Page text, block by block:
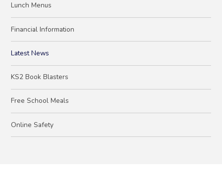
Lunch Menus
Financial Information
Latest News
KS2 Book Blasters
Free School Meals
Online Safety